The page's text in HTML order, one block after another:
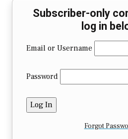
Subscriber-only
log in
Email or Username
Password
Forgot